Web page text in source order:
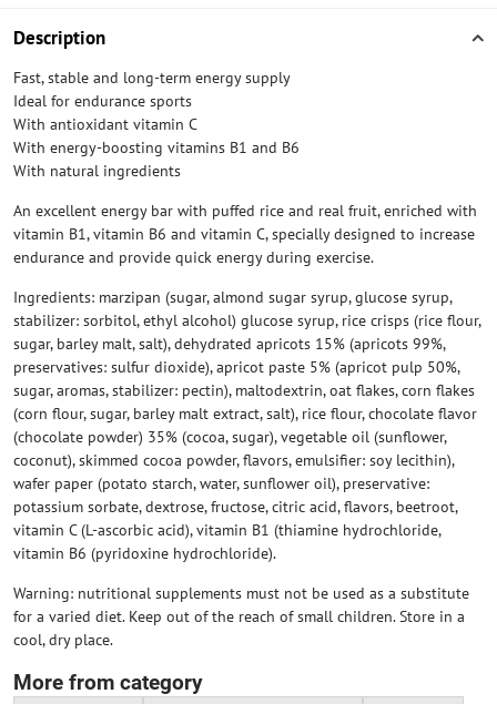
Description
Fast, stable and long-term energy supply
Ideal for endurance sports
With antioxidant vitamin C
With energy-boosting vitamins B1 and B6
With natural ingredients
An excellent energy bar with puffed rice and real fruit, enriched with
vitamin B1, vitamin B6 and vitamin C, specially designed to increase
endurance and provide quick energy during exercise.
Ingredients: marzipan (sugar, almond sugar syrup, glucose syrup,
stabilizer: sorbitol, ethyl alcohol) glucose syrup, rice crisps (rice flour,
sugar, barley malt, salt), dehydrated apricots 15% (apricots 99%,
preservatives: sulfur dioxide), apricot paste 5% (apricot pulp 50%,
sugar, aromas, stabilizer: pectin), maltodextrin, oat flakes, corn flakes
(corn flour, sugar, barley malt extract, salt), rice flour, chocolate flavor
(chocolate powder) 35% (cocoa, sugar), vegetable oil (sunflower,
coconut), skimmed cocoa powder, flavors, emulsifier: soy lecithin),
wafer paper (potato starch, water, sunflower oil), preservative:
potassium sorbate, dextrose, fructose, citric acid, flavors, beetroot,
vitamin C (L-ascorbic acid), vitamin B1 (thiamine hydrochloride,
vitamin B6 (pyridoxine hydrochloride).
Warning: nutritional supplements must not be used as a substitute
for a varied diet. Keep out of the reach of small children. Store in a
cool, dry place.
More from category